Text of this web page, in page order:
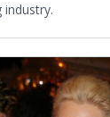
industry.